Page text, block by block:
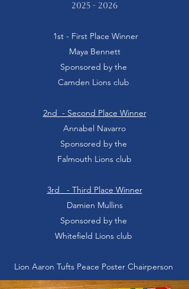
2025 - 2026
1st - First Place Winner
Maya Bennett
Sponsored by the
Camden Lions club
2nd - Second Place Winner
Annabel Navarro
Sponsored by the
Falmouth Lions club
3rd - Third Place Winner
Damien Mullins
Sponsored by the
Whitefield Lions club
Lion Aaron Tufts Peace Poster Chairperson